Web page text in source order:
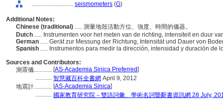
............................ seismometers (G)
Additional Notes:
Chinese (traditional) ..... 測量地殼活動方位、強度、時間的儀器。
Dutch ..... Instrumenten voor het meten van de richting, intensiteit en duur
German ..... Gerät zur Messung der Richtung, Intensität und Dauer von
Spanish ..... Instrumentos para medir la dirección, intensidad y duración de
Sources and Contributors:
測震儀............ [AS-Academia Sinica Preferred]
........... 智慧藏百科全書網 April 9, 2012
地震計............ [AS-Academia Sinica]
........... 國家教育研究院－雙語詞彙、學術名詞暨辭書資訊網 28 July,